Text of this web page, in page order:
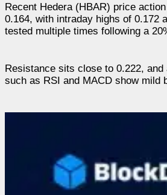
Recent Hedera (HBAR) price
0.164, with intraday highs of 0.172
tested multiple times following a
Resistance sits close to 0.222,
such as RSI and MACD show mild